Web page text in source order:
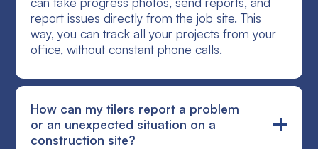
report issues directly from the job site. This
way, you can track all your projects from your
office, without constant phone calls.
How can my tilers report a problem
or an unexpected situation on a
construction site?